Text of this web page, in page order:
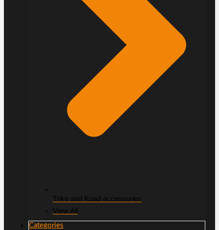
Trike and Kuad accessories
View All
Categories